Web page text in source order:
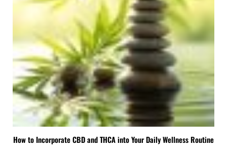
How to Incorporate CBD and THCA into Your Daily Wellness Routine